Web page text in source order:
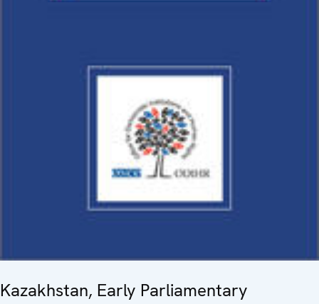
Kazakhstan, Early Parliamentary